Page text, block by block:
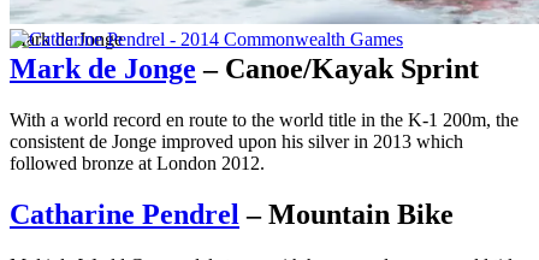
Mark de Jonge
Mark de Jonge – Canoe/Kayak Sprint
With a world record en route to the world title in the K-1 200m, the
consistent de Jonge improved upon his silver in 2013 which
followed bronze at London 2012.
Catharine Pendrel – Mountain Bike